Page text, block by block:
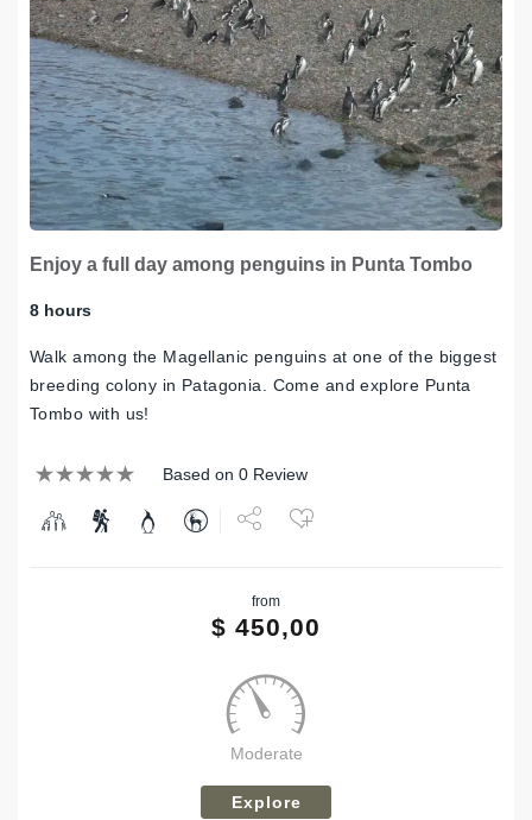
Enjoy a full day among penguins in Punta Tombo
8 hours
Walk among the Magellanic penguins at one of the biggest
breeding colony in Patagonia. Come and explore Punta
Tombo with us!
Based on 0 Review
Tweet
from
$ 450,00
Moderate
Explore